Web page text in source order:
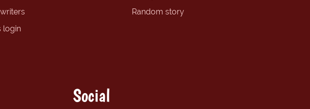
login
Random story
Social